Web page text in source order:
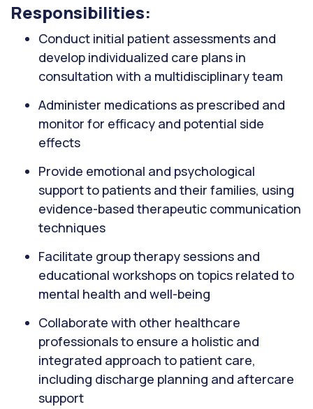
Responsibilities:
Conduct initial patient assessments and
develop individualized care plans in
consultation with a multidisciplinary team
Administer medications as prescribed and
monitor for efficacy and potential side
effects
Provide emotional and psychological
support to patients and their families, using
evidence-based therapeutic communication
techniques
Facilitate group therapy sessions and
educational workshops on topics related to
mental health and well-being
Collaborate with other healthcare
professionals to ensure a holistic and
integrated approach to patient care,
including discharge planning and aftercare
support